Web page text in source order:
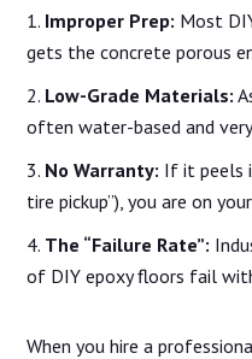
Improper Prep: Most
gets the concrete porous
Low-Grade Materials:
often water-based and
No Warranty: If it peels
tire pickup”), you are on
The “Failure Rate”:
of DIY epoxy floors fail
When you hire a